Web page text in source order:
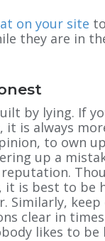
on your site
they are in
by lying. If
it is always
to own
up a
it is best to be
Similarly,
clear in
likes to